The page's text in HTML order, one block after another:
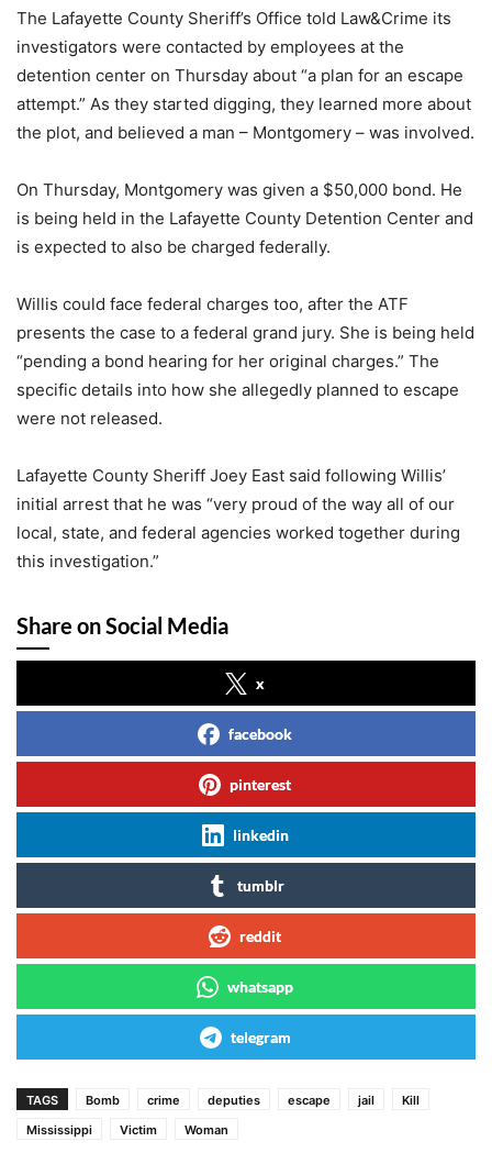
The Lafayette County Sheriff’s Office told Law&Crime its
investigators were contacted by employees at the
detention center on Thursday about “a plan for an escape
attempt.” As they started digging, they learned more about
the plot, and believed a man – Montgomery – was involved.
On Thursday, Montgomery was given a $50,000 bond. He
is being held in the Lafayette County Detention Center and
is expected to also be charged federally.
Willis could face federal charges too, after the ATF
presents the case to a federal grand jury. She is being held
“pending a bond hearing for her original charges.” The
specific details into how she allegedly planned to escape
were not released.
Lafayette County Sheriff Joey East said following Willis’
initial arrest that he was “very proud of the way all of our
local, state, and federal agencies worked together during
this investigation.”
Share on Social Media
x
facebook
pinterest
linkedin
tumblr
reddit
whatsapp
telegram
TAGS Bomb crime deputies escape jail
Kill
Mississippi
Victim Woman